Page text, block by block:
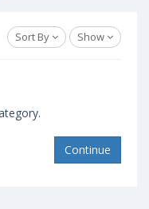
Sort By Show
Continue